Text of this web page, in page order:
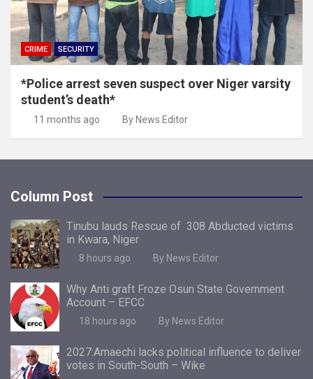
CRIME SECURITY
*Police arrest seven suspect over Niger varsity
student’s death*
11 months ago By News Editor
Column Post
Tinubu lauds Rescue of 308 Abducted victims
in Kwara, Niger
8 hours ago By News Editor
Why Anti graft Froze Osun State Government
Account – EFCC
18 hours ago By News Editor
2027:Amaechi lacks political influence to deliver
votes in South-South – Wike